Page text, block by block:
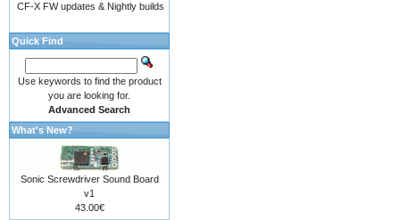
CF-X FW updates & Nightly builds
Quick Find
Use keywords to find the product
you are looking for.
Advanced Search
What's New?
Sonic Screwdriver Sound Board
v1
43.00€